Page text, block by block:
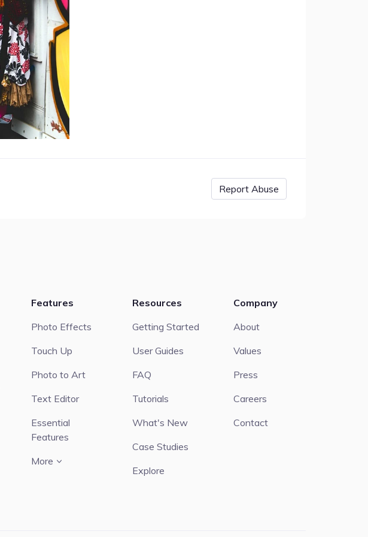
Report Abuse
Features
Photo Effects
Touch Up
Photo to Art
Text Editor
Essential
Features
More
Resources
Getting Started
User Guides
FAQ
Tutorials
What's New
Case Studies
Explore
Company
About
Values
Press
Careers
Contact